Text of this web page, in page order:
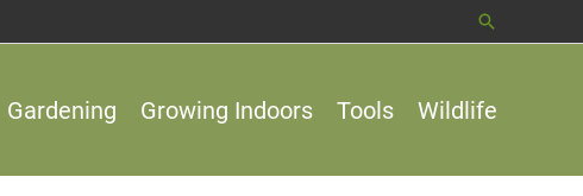
Search
Gardening Growing Indoors Tools Wildlife